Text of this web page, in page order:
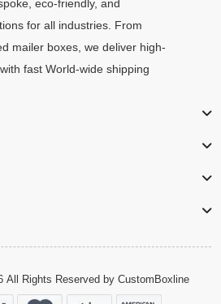
eco-friendly, and
for all industries. From
mailer boxes, we deliver high-
fast World-wide shipping
All Rights Reserved by CustomBoxline